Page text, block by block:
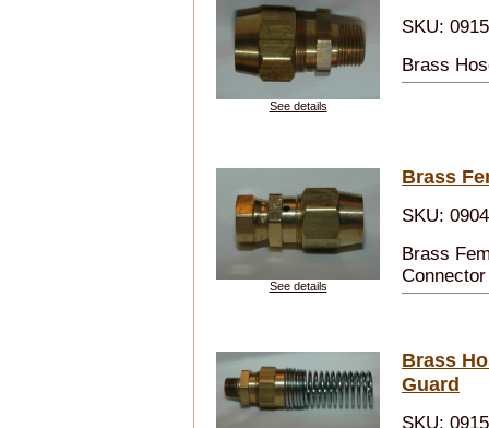
See details
SKU:
Brass
See details
Brass
SKU:
Brass
Connector
Brass
Guard
SKU: